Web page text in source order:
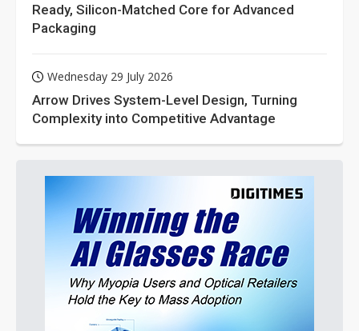
Ready, Silicon-Matched Core for Advanced
Packaging
Wednesday 29 July 2026
Arrow Drives System-Level Design, Turning
Complexity into Competitive Advantage